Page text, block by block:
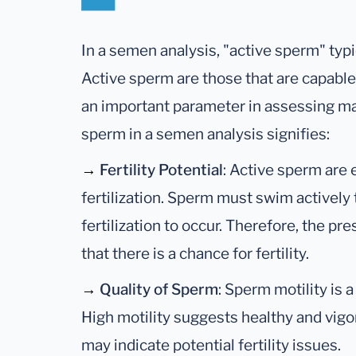
In a semen analysis, "active sperm"
Active sperm are those that are
an important parameter in assessing
sperm in a semen analysis signifies:
→ Fertility Potential: Active sperm are
fertilization. Sperm must swim actively
fertilization to occur. Therefore, the
that there is a chance for fertility.
→ Quality of Sperm: Sperm motility is
High motility suggests healthy and
may indicate potential fertility issues.